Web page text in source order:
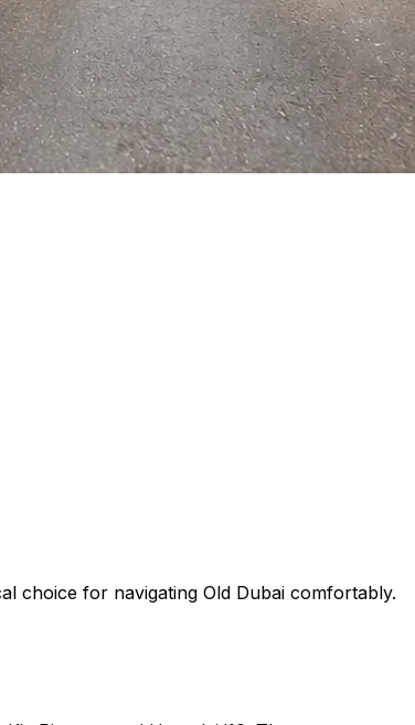
choice for navigating Old Dubai comfortably.